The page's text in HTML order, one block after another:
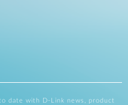
date with D-Link news, product